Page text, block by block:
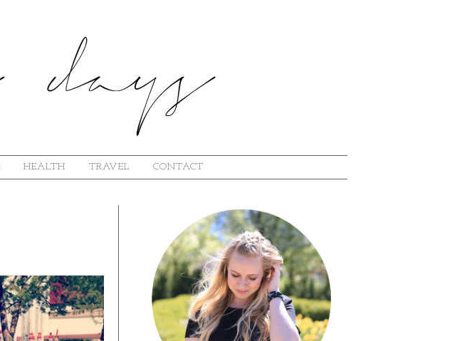
HEALTH TRAVEL CONTACT